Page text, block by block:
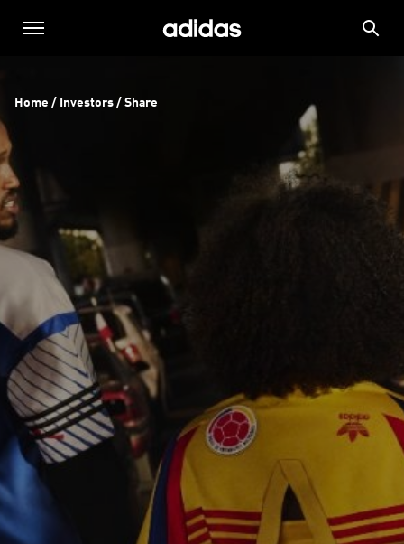
Home / Investors / Share